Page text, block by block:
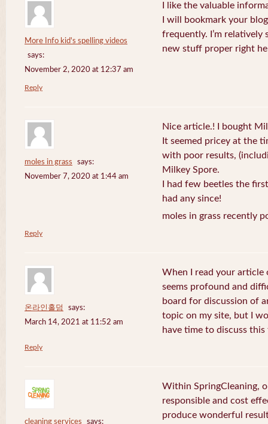
More Info kid's spelling videos
says:
November 2, 2020 at 12:37 am
I like the valuable
I will bookmark your
frequently. I’m
new stuff proper right
Reply
moles in grass
says:
November 7, 2020 at 1:44 am
Nice article.! I bought
It seemed pricey at the
with poor results,
Milkey Spore.
I had few beetles the
had any since!
moles in grass recently
Reply
온라인홀덤
says:
March 14, 2021 at 11:52 am
When I read your
seems profound and
board for discussion of
topic on my site, but I
have time to discuss
Reply
cleaning services says:
Within SpringCleaning,
responsible and cost
produce wonderful